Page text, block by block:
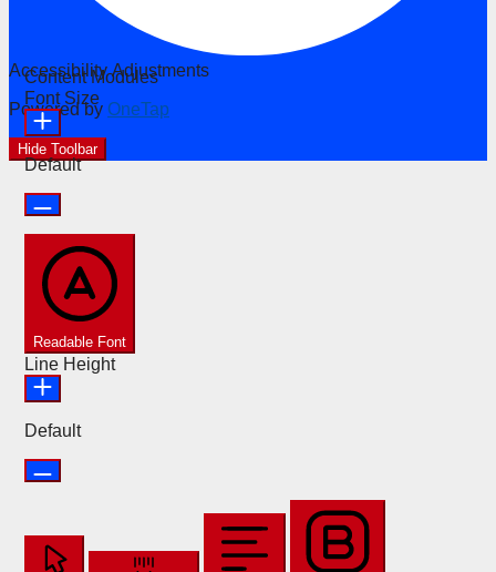
Accessibility Adjustments
Powered by OneTap
Hide Toolbar
Content Modules
Font Size
Default
Readable Font
Line Height
Default